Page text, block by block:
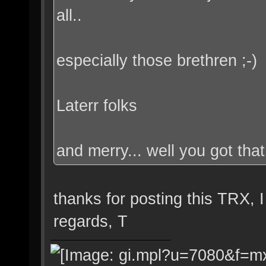
all..
especially those brethren ;-)
Laterr folks
and merry... well you got
thanks for posting this TRX,
regards, T